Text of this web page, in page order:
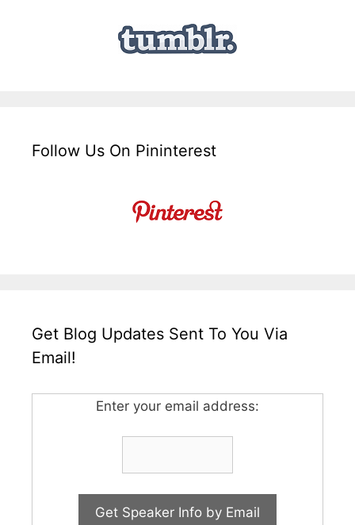
Follow Us On Pininterest
Get Blog Updates Sent To You Via
Email!
Enter your email address: